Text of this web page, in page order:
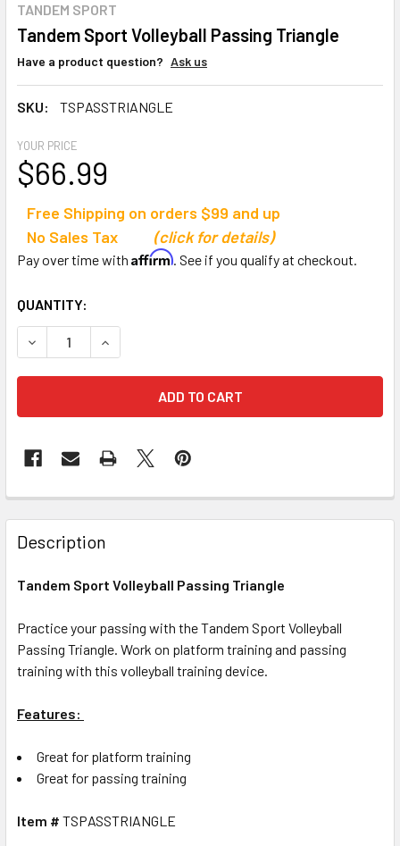
TANDEM SPORT
Tandem Sport Volleyball Passing Triangle
Have a product question? Ask us
SKU: TSPASSTRIANGLE
YOUR PRICE
$66.99
Free Shipping on orders $99 and up
No Sales Tax
(click for details)
Pay over time with Affirm. See if you qualify at checkout.
CURRENT
STOCK:
QUANTITY:
DECREASE QUANTITY OF TANDEM SPORT VOLLEYBALL
INCREASE QUANTITY OF TANDEM SPORT
Description
Tandem Sport Volleyball Passing Triangle
Practice your passing with the Tandem Sport Volleyball
Passing Triangle. Work on platform training and passing
training with this volleyball training device.
Features:
Great for platform training
Great for passing training
Item # TSPASSTRIANGLE